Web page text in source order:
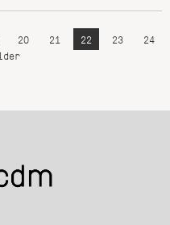
20 21 22 23
24